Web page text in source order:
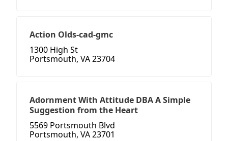
Action Olds-cad-gmc
1300 High St
Portsmouth, VA 23704
Adornment With Attitude DBA A Simple
Suggestion from the Heart
5569 Portsmouth Blvd
Portsmouth, VA 23701